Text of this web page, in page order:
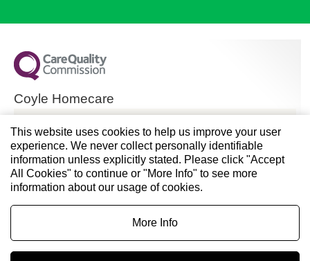
Coyle Homecare
CQC overall rating
Good
28 November 2024
See the report
This website uses cookies to help us improve your user
experience. We never collect personally identifiable
information unless explicitly stated. Please click "Accept
All Cookies" to continue or "More Info" to see more
information about our usage of cookies.
More Info